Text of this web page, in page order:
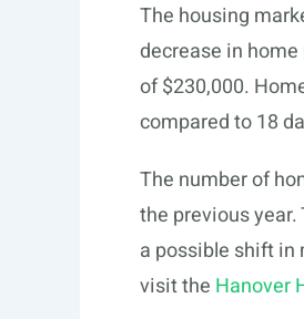
The housing
decrease in
of $230,000.
compared to 18
The number of
the previous
a possible shift in
visit the Hanover